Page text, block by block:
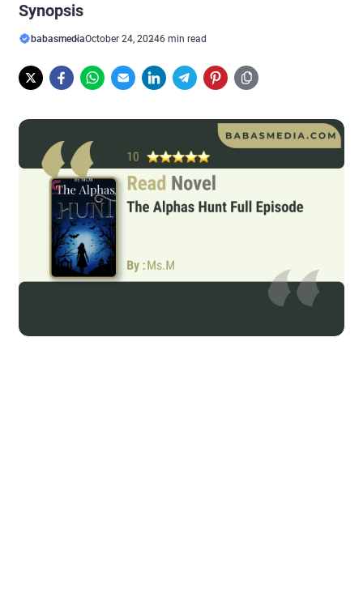
Synopsis
babasmediaOctober 24, 20246 min read